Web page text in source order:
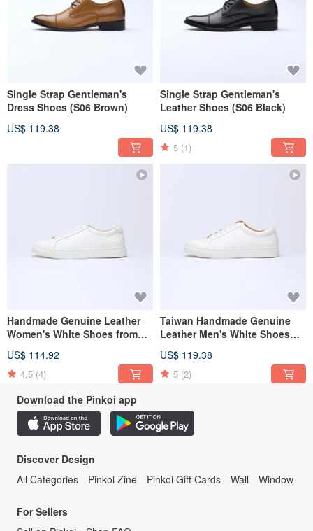
Single Strap Gentleman's
Dress Shoes (S06 Brown)
US$ 119.38
Single Strap Gentleman's
Leather Shoes (S06 Black)
US$ 119.38
5 (1)
Handmade Genuine Leather
Women's White Shoes from
US$ 114.92
4.5 (4)
Taiwan Handmade Genuine
Leather Men's White Shoes
US$ 119.38
5 (2)
Download the Pinkoi app
Discover Design
All Categories
Pinkoi Zine Pinkoi Gift Cards Wall Window
For Sellers